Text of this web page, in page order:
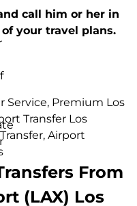
call him or her in
your travel plans.
From
(LAX) Los